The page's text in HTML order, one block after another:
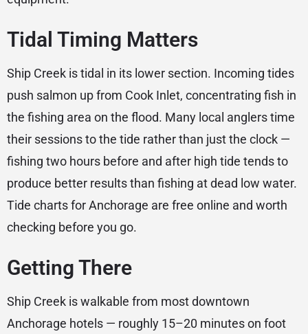
Tidal Timing Matters
Ship Creek is tidal in its lower section. Incoming tides
push salmon up from Cook Inlet, concentrating fish in
the fishing area on the flood. Many local anglers time
their sessions to the tide rather than just the clock —
fishing two hours before and after high tide tends to
produce better results than fishing at dead low water.
Tide charts for Anchorage are free online and worth
checking before you go.
Getting There
Ship Creek is walkable from most downtown
Anchorage hotels — roughly 15–20 minutes on foot